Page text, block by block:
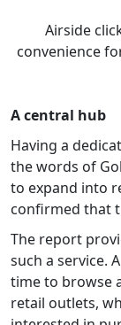
Airside
convenience
A central hub
Having a
the words of
to expand into
confirmed that
The report
such a service.
time to browse
retail outlets,